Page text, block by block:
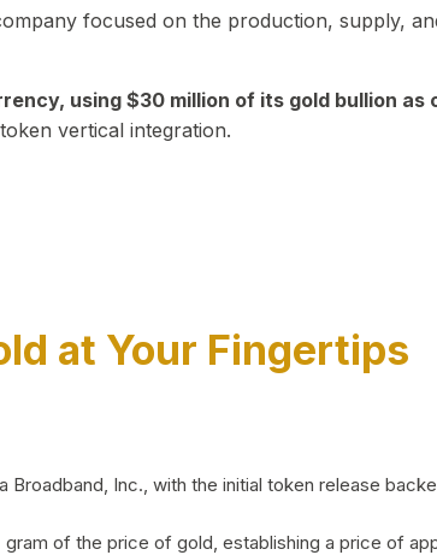
focused on the production, supply,
using $30 million of its gold bullion as
vertical integration.
at Your Fingertips
Inc., with the initial token release
of the price of gold, establishing a price of